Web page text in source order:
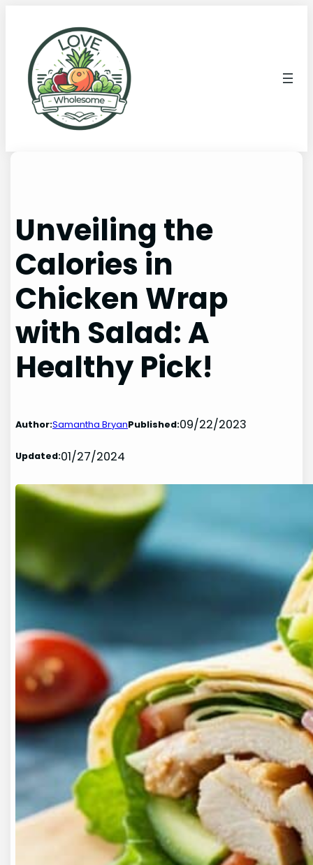
Unveiling the
Calories in
Chicken Wrap
with Salad: A
Healthy Pick!
Author:Samantha BryanPublished:09/22/2023
Updated:01/27/2024